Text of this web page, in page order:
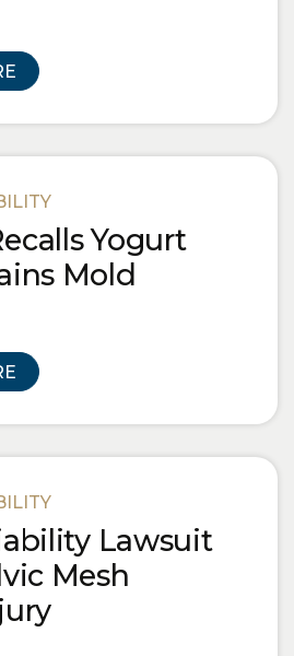
Yogurt
Mold
Lawsuit
Mesh